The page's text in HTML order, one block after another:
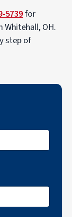
5739for
OH.
step of